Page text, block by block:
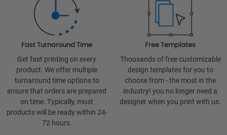
Fast Turnaround Time
Get fast printing on every
product. We offer multiple
turnaround time options to
ensure that orders are prepared
on time. Typically, most
products will be ready within 24-
72 hours.
Free Templates
Thousands of free customizable
design templates for you to
choose from - the most in the
industry! you no longer need a
designer when you print with us.